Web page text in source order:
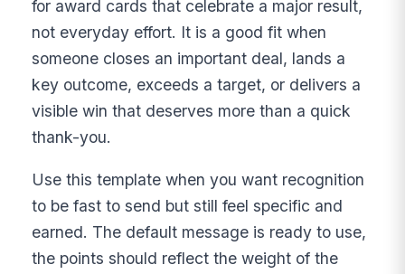
for award cards that celebrate a major result,
not everyday effort. It is a good fit when
someone closes an important deal, lands a
key outcome, exceeds a target, or delivers a
visible win that deserves more than a quick
thank-you.
Use this template when you want recognition
to be fast to send but still feel specific and
earned. The default message is ready to use,
the points should reflect the weight of the